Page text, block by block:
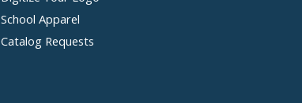
School Apparel
Catalog Requests